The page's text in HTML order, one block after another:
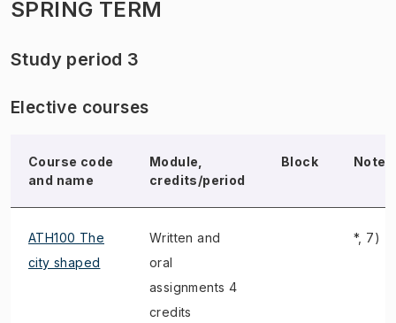
SPRING TERM
Study period 3
Elective courses
Course code
and name
Module,
credits/period
Block Note
ATH100 The
city shaped
Written and
oral
assignments 4
credits
*, 7)